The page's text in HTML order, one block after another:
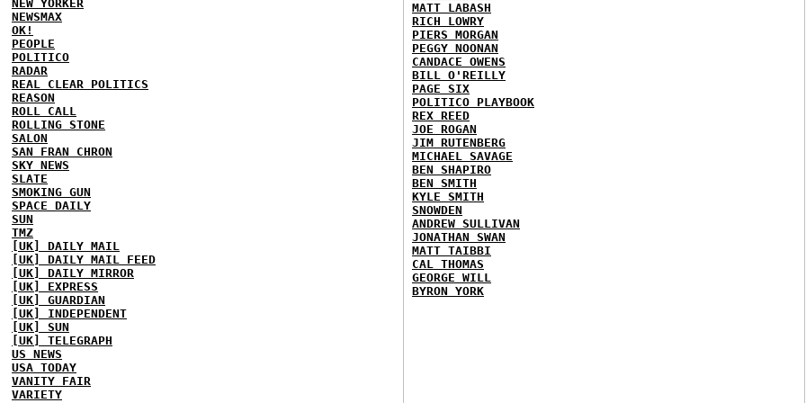
NEW YORKER
NEWSMAX
OK!
PEOPLE
POLITICO
RADAR
REAL CLEAR POLITICS
REASON
ROLL CALL
ROLLING STONE
SALON
SAN FRAN CHRON
SKY NEWS
SLATE
SMOKING GUN
SPACE DAILY
SUN
TMZ
[UK] DAILY MAIL
[UK] DAILY MAIL FEED
[UK] DAILY MIRROR
[UK] EXPRESS
[UK] GUARDIAN
[UK] INDEPENDENT
[UK] SUN
[UK] TELEGRAPH
US NEWS
USA TODAY
VANITY FAIR
VARIETY
MATT LABASH
RICH LOWRY
PIERS MORGAN
PEGGY NOONAN
CANDACE OWENS
BILL O'REILLY
PAGE SIX
POLITICO PLAYBOOK
REX REED
JOE ROGAN
JIM RUTENBERG
MICHAEL SAVAGE
BEN SHAPIRO
BEN SMITH
KYLE SMITH
SNOWDEN
ANDREW SULLIVAN
JONATHAN SWAN
MATT TAIBBI
CAL THOMAS
GEORGE WILL
BYRON YORK